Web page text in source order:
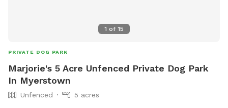
1 of 15
PRIVATE DOG PARK
Marjorie's 5 Acre Unfenced Private Dog Park
In Myerstown
Unfenced 5 acres